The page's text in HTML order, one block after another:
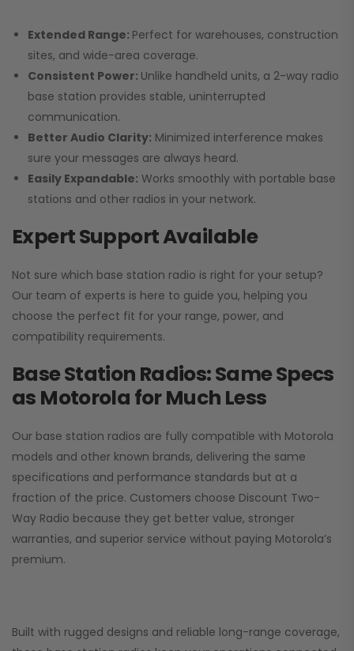
Extended Range: Perfect for warehouses, construction
sites, and wide-area coverage.
Consistent Power: Unlike handheld units, a 2-way radio
base station provides stable, uninterrupted
communication.
Better Audio Clarity: Minimized interference makes
sure your messages are always heard.
Easily Expandable: Works smoothly with portable base
stations and other radios in your network.
Expert Support Available
Not sure which base station radio is right for your setup?
Our team of experts is here to guide you, helping you
choose the perfect fit for your range, power, and
compatibility requirements.
Base Station Radios: Same Specs
as Motorola for Much Less
Our base station radios are fully compatible with Motorola
models and other known brands, delivering the same
specifications and performance standards but at a
fraction of the price. Customers choose Discount Two-
Way Radio because they get better value, stronger
warranties, and superior service without paying Motorola’s
premium.
Built with rugged designs and reliable long-range coverage,